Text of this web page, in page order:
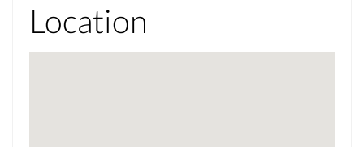
Location